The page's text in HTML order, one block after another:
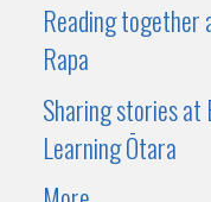
Reading together
Rapa
Sharing stories at
Learning Ōtara